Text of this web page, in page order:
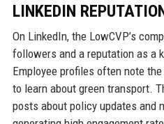
LINKEDIN
On LinkedIn, the LowCVP’s
followers and a reputation as a
Employee profiles often note
to learn about green transport.
posts about policy updates and